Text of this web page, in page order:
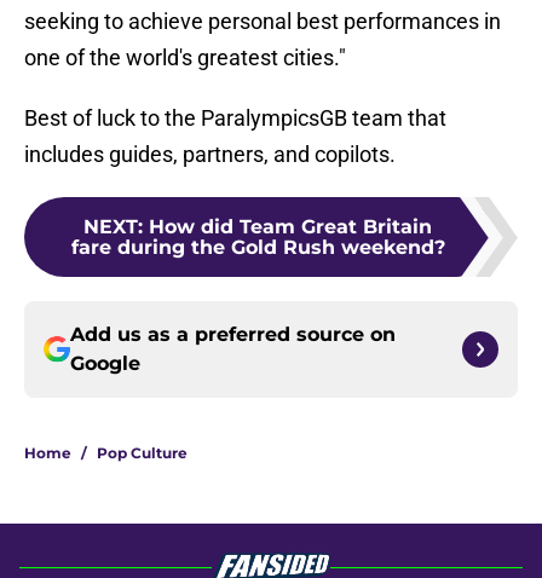
seeking to achieve personal best performances in
one of the world's greatest cities."
Best of luck to the ParalympicsGB team that
includes guides, partners, and copilots.
NEXT: How did Team Great Britain
fare during the Gold Rush weekend?
Add us as a preferred source on
Google
Home / Pop Culture